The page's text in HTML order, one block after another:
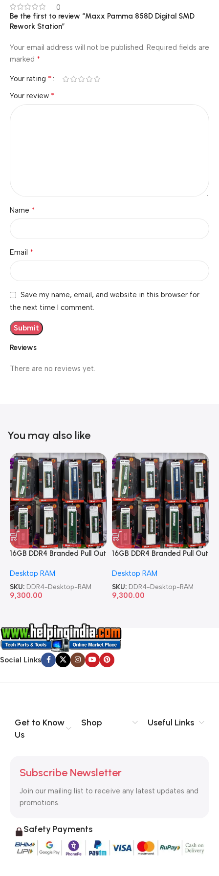
0
Reviews
There are no reviews yet.
Be the first to review “Maxx Pamma 858D Digital SMD
Rework Station”
Your email address will not be published. Required fields are
marked *
Your rating *
Your review *
Name *
Email *
Save my name, email, and website in this browser for
the next time I comment.
You may also like
16GB DDR4 Branded Pull Out
Desktop RAM
SKU: DDR4-Desktop-RAM
9,300.00
16GB DDR4 Branded Pull Out
Desktop RAM
SKU: DDR4-Desktop-RAM
9,300.00
Social Links
Get to Know
Us
Shop Useful Links
Subscribe Newsletter
Join our mailing list to receive any latest updates and
promotions.
Safety Payments